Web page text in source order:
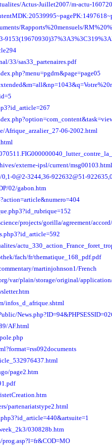
Actus-Juillet2007/m-actu-
Rapports%20mensuels/
33/sas33_partenaires.pdf
Afrique_arzalier_27-06-2002.html
externe-ipsl/current/msg00103.html
0@2-3244,36-922632@51-
02/gabon.htm
projects/gorilla/agreement/
fach/fr/thematique_168_pdf.pdf
martinjohnson1/French
var/plain/storage/original/
infos_d_afrique.shtml
AF.html
page2.htm
partenariatstype2.html
030828b.htm
prog.asp?l=fr&COD=MO